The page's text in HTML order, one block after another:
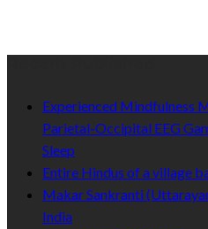
Experienced Mindfulness
Parietal-Occipital EEG
Sleep
Entire Hindus of a village
Makar Sankranti
India